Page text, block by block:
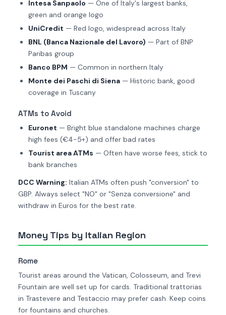
Intesa Sanpaolo — One of Italy's largest banks,
green and orange logo
UniCredit — Red logo, widespread across Italy
BNL (Banca Nazionale del Lavoro) — Part of BNP
Paribas group
Banco BPM — Common in northern Italy
Monte dei Paschi di Siena — Historic bank, good
coverage in Tuscany
ATMs to Avoid
Euronet — Bright blue standalone machines charge
high fees (€4-5+) and offer bad rates
Tourist area ATMs — Often have worse fees, stick to
bank branches
DCC Warning: Italian ATMs often push "conversion" to
GBP. Always select "NO" or "Senza conversione" and
withdraw in Euros for the best rate.
Money Tips by Italian Region
Rome
Tourist areas around the Vatican, Colosseum, and Trevi
Fountain are well set up for cards. Traditional trattorias
in Trastevere and Testaccio may prefer cash. Keep coins
for fountains and churches.